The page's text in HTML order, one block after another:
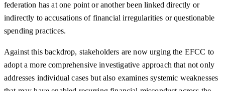
federation has at one point or another been linked directly or
indirectly to accusations of financial irregularities or questionable
spending practices.
Against this backdrop, stakeholders are now urging the EFCC to
adopt a more comprehensive investigative approach that not only
addresses individual cases but also examines systemic weaknesses